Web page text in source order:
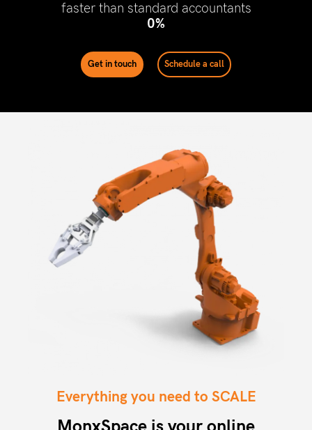
faster than standard accountants
0%
Get in touch Schedule a call
Everything you need to SCALE